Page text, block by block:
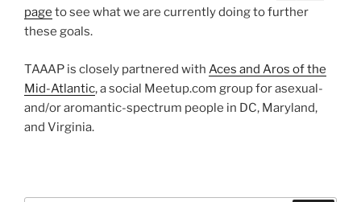
page to see what we are currently doing to further
these goals.
TAAAP is closely partnered with Aces and Aros of the
Mid-Atlantic, a social Meetup.com group for asexual-
and/or aromantic-spectrum people in DC, Maryland,
and Virginia.